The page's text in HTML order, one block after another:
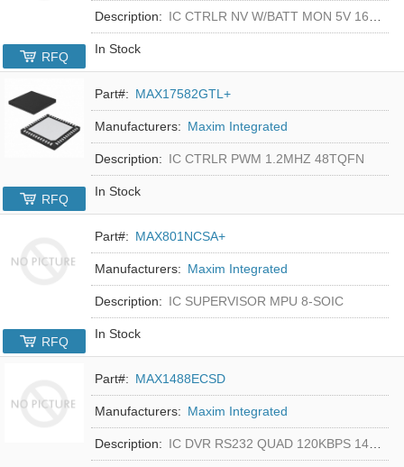
Description: IC CTRLR NV W/BATT MON 5V 16-DIP
In Stock
RFQ
Part#: MAX17582GTL+
Manufacturers: Maxim Integrated
Description: IC CTRLR PWM 1.2MHZ 48TQFN
In Stock
RFQ
Part#: MAX801NCSA+
Manufacturers: Maxim Integrated
Description: IC SUPERVISOR MPU 8-SOIC
In Stock
RFQ
Part#: MAX1488ECSD
Manufacturers: Maxim Integrated
Description: IC DVR RS232 QUAD 120KBPS 14SOIC